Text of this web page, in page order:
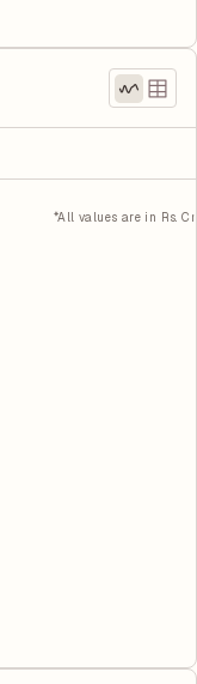
*All values are in Rs. Cr